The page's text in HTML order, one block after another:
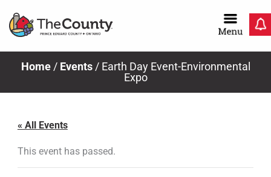
Home/ Events/ Earth Day Event-Environmental
Expo
« All Events
This event has passed.